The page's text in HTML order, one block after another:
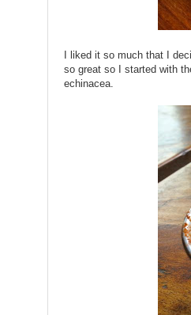
I liked it so much that I
so great so I started with
echinacea.